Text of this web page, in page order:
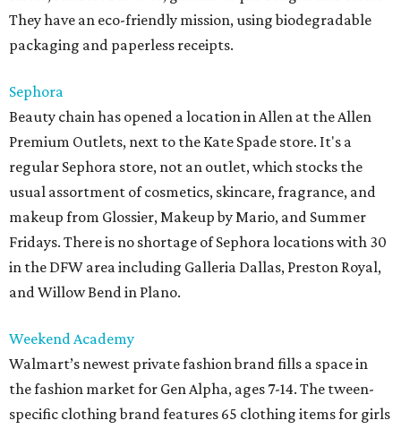
They have an eco-friendly mission, using biodegradable
packaging and paperless receipts.
Sephora
Beauty chain has opened a location in Allen at the Allen
Premium Outlets, next to the Kate Spade store. It's a
regular Sephora store, not an outlet, which stocks the
usual assortment of cosmetics, skincare, fragrance, and
makeup from Glossier, Makeup by Mario, and Summer
Fridays. There is no shortage of Sephora locations with 30
in the DFW area including Galleria Dallas, Preston Royal,
and Willow Bend in Plano.
Weekend Academy
Walmart’s newest private fashion brand fills a space in
the fashion market for Gen Alpha, ages 7-14. The tween-
specific clothing brand features 65 clothing items for girls